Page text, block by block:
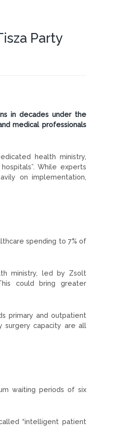
Party
in decades under the
medical professionals
health ministry,
While experts
on implementation,
spending to 7% of
ministry, led by Zsolt
could bring greater
primary and outpatient
surgery capacity are all
waiting periods of six
“intelligent patient